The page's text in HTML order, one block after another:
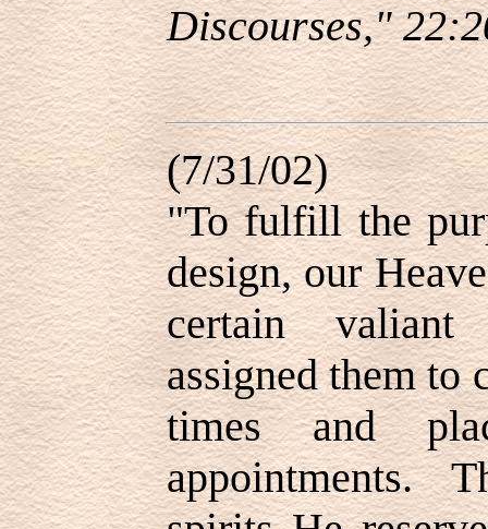
Discourses,"
(7/31/02)
"To fulfill the
design, our
certain
assigned them to
times and
appointments.